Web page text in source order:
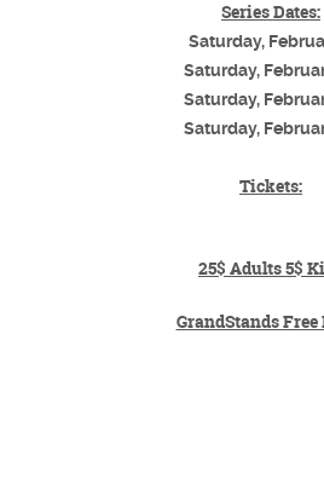
Series Dates:
Saturday,
Saturday,
Saturday,
Saturday,
Tickets:
25$ Adults 5$
GrandStands